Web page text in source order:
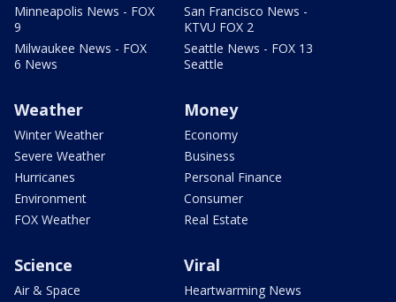
Minneapolis News - FOX
9
Milwaukee News - FOX
6 News
San Francisco News -
KTVU FOX 2
Seattle News - FOX 13
Seattle
Weather
Winter Weather
Severe Weather
Hurricanes
Environment
FOX Weather
Money
Economy
Business
Personal Finance
Consumer
Real Estate
Science
Air & Space
Viral
Heartwarming News